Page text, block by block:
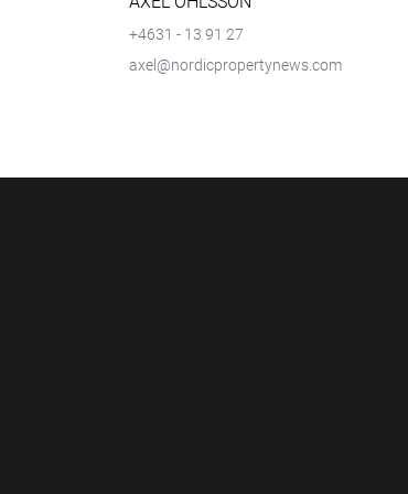
+4631 - 13 91 27
axel@nordicpropertynews.com